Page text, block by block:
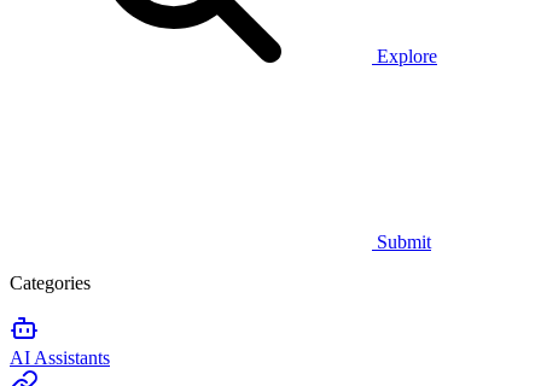
Explore
Submit
Categories
AI Assistants